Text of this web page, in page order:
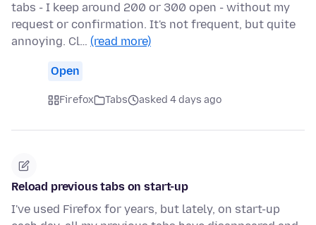
tabs - I keep around 200 or 300 open - without my
request or confirmation. It's not frequent, but quite
annoying. Cl… (read more)
Open
Firefox Tabs asked 4 days ago
Reload previous tabs on start-up
I've used Firefox for years, but lately, on start-up